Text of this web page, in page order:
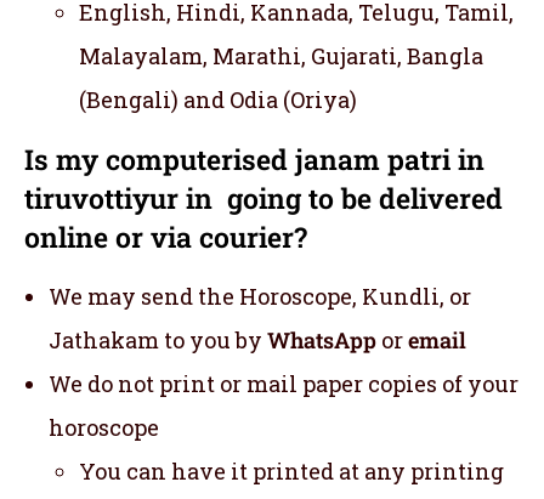
English, Hindi, Kannada, Telugu, Tamil,
Malayalam, Marathi, Gujarati, Bangla
(Bengali) and Odia (Oriya)
Is my computerised janam patri in
tiruvottiyur in going to be delivered
online or via courier?
We may send the Horoscope, Kundli, or
Jathakam to you by WhatsApp oremail
We do not print or mail paper copies of your
horoscope
You can have it printed at any printing